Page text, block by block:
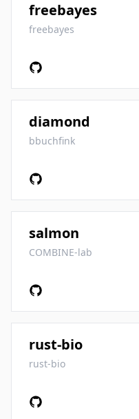
freebayes
freebayes
diamond
bbuchfink
salmon
COMBINE-lab
rust-bio
rust-bio